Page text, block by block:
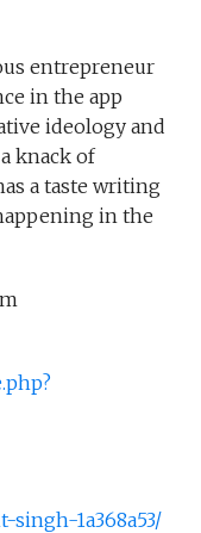
entrepreneur
in the app
ideology and
knack of
a taste writing
in the
1a368a53/